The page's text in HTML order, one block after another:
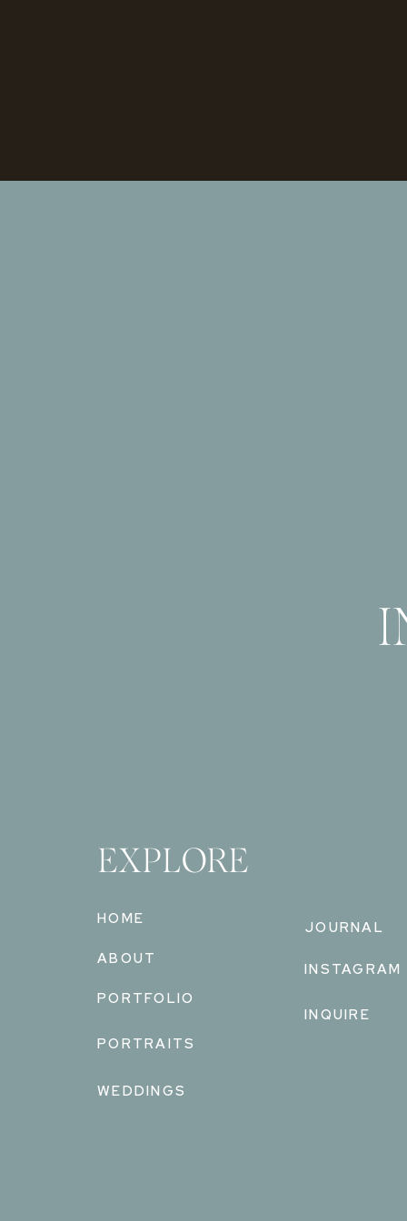
EXPLORE
ABOUT
PORTFOLIO
WEDDINGS
PORTRAITS
JOURNAL
HOME
INSTAGRAM
INQUIRE